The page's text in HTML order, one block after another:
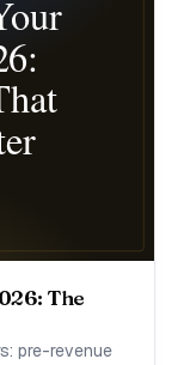
The
pre-revenue